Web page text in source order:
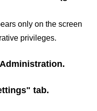
only on the screen
privileges.
.
tab.